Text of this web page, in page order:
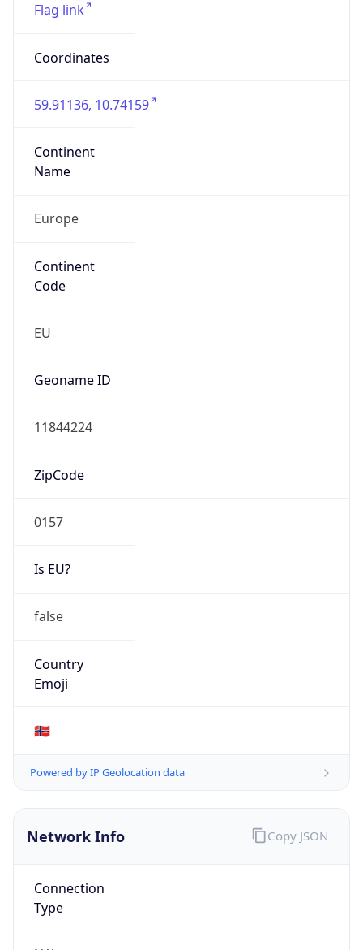
Flag link
Coordinates
59.91136, 10.74159
Continent
Name
Europe
Continent
Code
EU
Geoname ID
11844224
ZipCode
0157
Is EU?
false
Country
Emoji
🇳🇴
Powered by IP Geolocation data
Network Info
Connection
Type
Copy JSON